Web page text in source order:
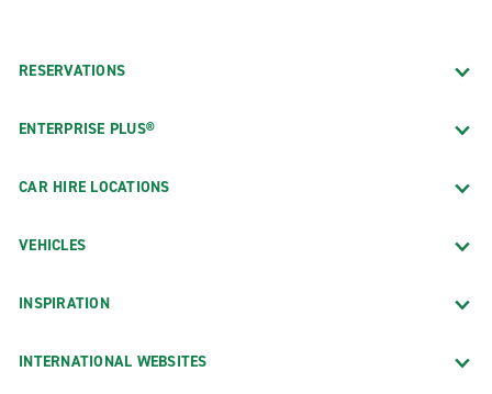
RESERVATIONS
ENTERPRISE PLUS®
CAR HIRE LOCATIONS
VEHICLES
INSPIRATION
INTERNATIONAL WEBSITES